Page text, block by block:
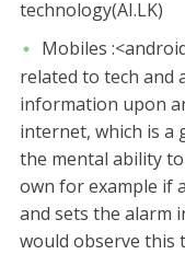
technology(AI.LK)
Mobiles
related to tech and
information upon
internet, which is a
the mental ability
own for example if
and sets the alarm
would observe this